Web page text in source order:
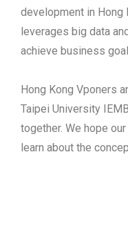
development in Hong
leverages big data
achieve business
Hong Kong Vponers
Taipei University
together. We hope
learn about the